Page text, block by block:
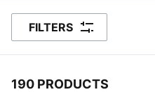
FILTERS
190 PRODUCTS